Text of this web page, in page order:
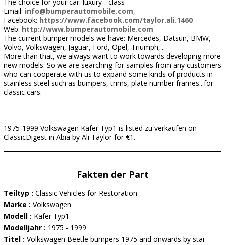
Email: info@bumperautomobile.com,
Facebook: https://www.facebook.com/taylor.ali.1460
Web: http://www.bumperautomobile.com
The current bumper models we have: Mercedes, Datsun, BMW,
Volvo, Volkswagen, Jaguar, Ford, Opel, Triumph,...
More than that, we always want to work towards developing more
new models. So we are searching for samples from any customers
who can cooperate with us to expand some kinds of products in
stainless steel such as bumpers, trims, plate number frames...for
classic cars.
1975-1999 Volkswagen Käfer Typ1 is listed zu verkaufen on
ClassicDigest in Abia by Ali Taylor for €1.
Fakten der Part
Teiltyp : Classic Vehicles for Restoration
Marke : Volkswagen
Modell : Käfer Typ1
Modelljahr : 1975 - 1999
Titel : Volkswagen Beetle bumpers 1975 and onwards by stai